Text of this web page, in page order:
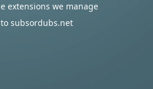
extensions we manage
subsordubs.net